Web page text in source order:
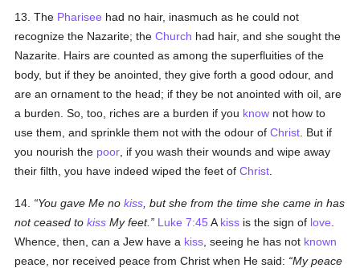
13. The Pharisee had no hair, inasmuch as he could not
recognize the Nazarite; theChurch had hair, and she sought the
Nazarite. Hairs are counted as among the superfluities of the
body, but if they be anointed, they give forth a good odour, and
are an ornament to the head; if they be not anointed with oil, are
a burden. So, too, riches are a burden if you know not how to
use them, and sprinkle them not with the odour ofChrist . But if
you nourish the poor , if you wash their wounds and wipe away
their filth, you have indeed wiped the feet ofChrist
14. You gave Me nokiss , but she from the time she came in has
not ceased tokiss My feet. Luke 7:45 A kiss is the sign of love
Whence, then, can a Jew have a kiss , seeing he has not known
peace, nor received peace from Christ when He said:
My peace